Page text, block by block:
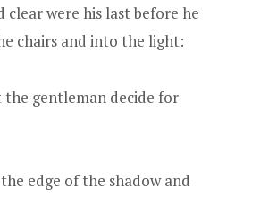
clear were his last before he
chairs and into the light:
the gentleman decide for
edge of the shadow and